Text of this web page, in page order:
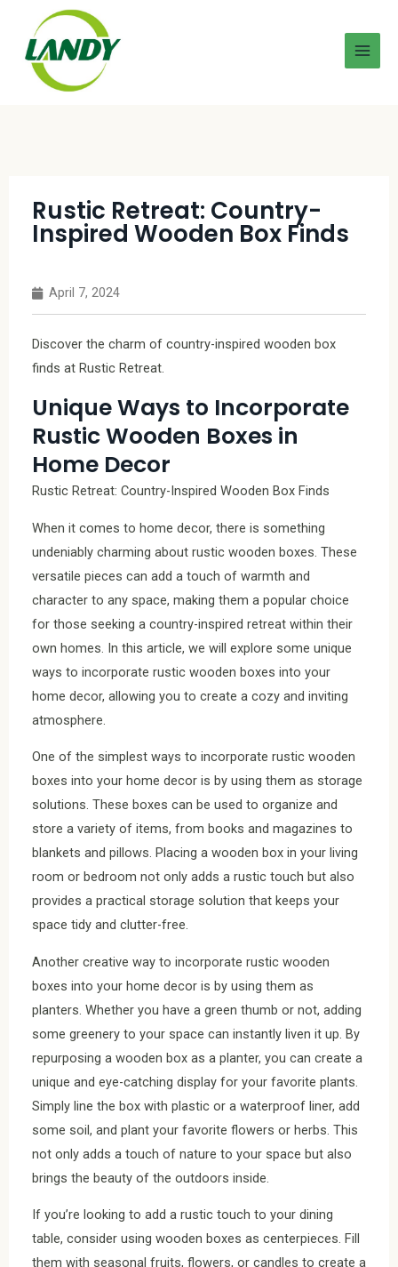
Rustic Retreat: Country-
Inspired Wooden Box Finds
April 7, 2024
Discover the charm of country-inspired wooden box
finds at Rustic Retreat.
Unique Ways to Incorporate
Rustic Wooden Boxes in
Home Decor
Rustic Retreat: Country-Inspired Wooden Box Finds
When it comes to home decor, there is something
undeniably charming about rustic wooden boxes. These
versatile pieces can add a touch of warmth and
character to any space, making them a popular choice
for those seeking a country-inspired retreat within their
own homes. In this article, we will explore some unique
ways to incorporate rustic wooden boxes into your
home decor, allowing you to create a cozy and inviting
atmosphere.
One of the simplest ways to incorporate rustic wooden
boxes into your home decor is by using them as storage
solutions. These boxes can be used to organize and
store a variety of items, from books and magazines to
blankets and pillows. Placing a wooden box in your living
room or bedroom not only adds a rustic touch but also
provides a practical storage solution that keeps your
space tidy and clutter-free.
Another creative way to incorporate rustic wooden
boxes into your home decor is by using them as
planters. Whether you have a green thumb or not, adding
some greenery to your space can instantly liven it up. By
repurposing a wooden box as a planter, you can create a
unique and eye-catching display for your favorite plants.
Simply line the box with plastic or a waterproof liner, add
some soil, and plant your favorite flowers or herbs. This
not only adds a touch of nature to your space but also
brings the beauty of the outdoors inside.
If you’re looking to add a rustic touch to your dining
table, consider using wooden boxes as centerpieces. Fill
them with seasonal fruits, flowers, or candles to create a